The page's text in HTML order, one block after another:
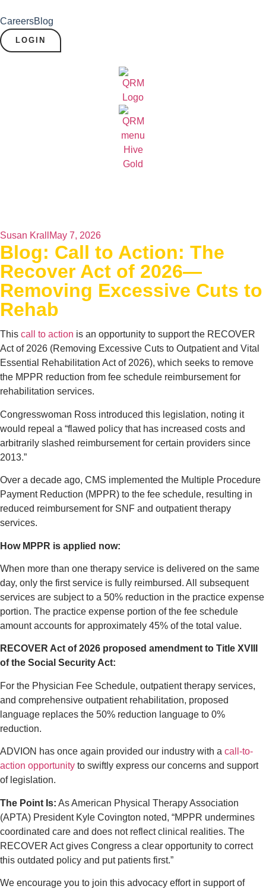
CareersBlog
LOGIN
Susan Krall May 7, 2026
Blog: Call to Action: The
Recover Act of 2026—
Removing Excessive Cuts to
Rehab
This call to action is an opportunity to support the RECOVER
Act of 2026 (Removing Excessive Cuts to Outpatient and Vital
Essential Rehabilitation Act of 2026), which seeks to remove
the MPPR reduction from fee schedule reimbursement for
rehabilitation services.
Congresswoman Ross introduced this legislation, noting it
would repeal a “flawed policy that has increased costs and
arbitrarily slashed reimbursement for certain providers since
2013.”
Over a decade ago, CMS implemented the Multiple Procedure
Payment Reduction (MPPR) to the fee schedule, resulting in
reduced reimbursement for SNF and outpatient therapy
services.
How MPPR is applied now:
When more than one therapy service is delivered on the same
day, only the first service is fully reimbursed. All subsequent
services are subject to a 50% reduction in the practice expense
portion. The practice expense portion of the fee schedule
amount accounts for approximately 45% of the total value.
RECOVER Act of 2026 proposed amendment to Title XVIII
of the Social Security Act:
For the Physician Fee Schedule, outpatient therapy services,
and comprehensive outpatient rehabilitation, proposed
language replaces the 50% reduction language to 0%
reduction.
ADVION has once again provided our industry with a call-to-
action opportunity to swiftly express our concerns and support
of legislation.
The Point Is: As American Physical Therapy Association
(APTA) President Kyle Covington noted, “MPPR undermines
coordinated care and does not reflect clinical realities. The
RECOVER Act gives Congress a clear opportunity to correct
this outdated policy and put patients first.”
We encourage you to join this advocacy effort in support of